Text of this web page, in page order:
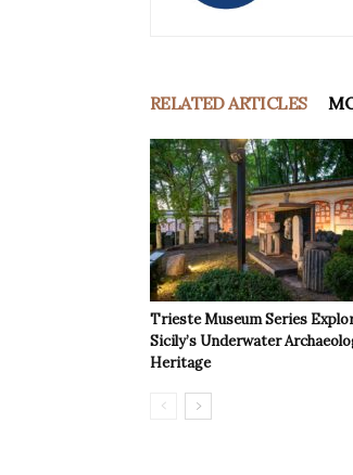
RELATED ARTICLES
Trieste Museum Series
Sicily’s Underwater
Heritage